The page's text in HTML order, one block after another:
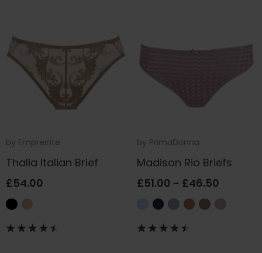
by Empreinte
Thalia Italian Brief
£54.00
by PrimaDonna
Madison Rio Briefs
£51.00 - £46.50